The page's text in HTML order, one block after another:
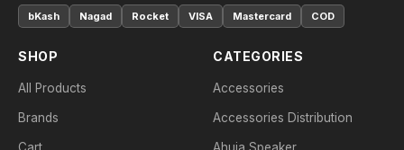
bKash
Nagad Rocket VISA Mastercard COD
SHOP
All Products
Brands
CATEGORIES
Accessories
Accessories Distribution